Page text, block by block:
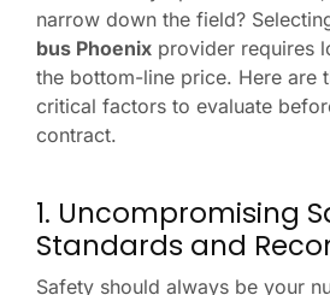
narrow down the field?
bus Phoenix provider requires
the bottom-line price. Here are
critical factors to evaluate
contract.
1. Uncompromising
Standards and
Safety should always be your